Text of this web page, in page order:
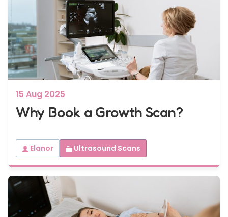
15 Aug 2025
Why Book a Growth Scan?
Elanor Ultrasound Scans